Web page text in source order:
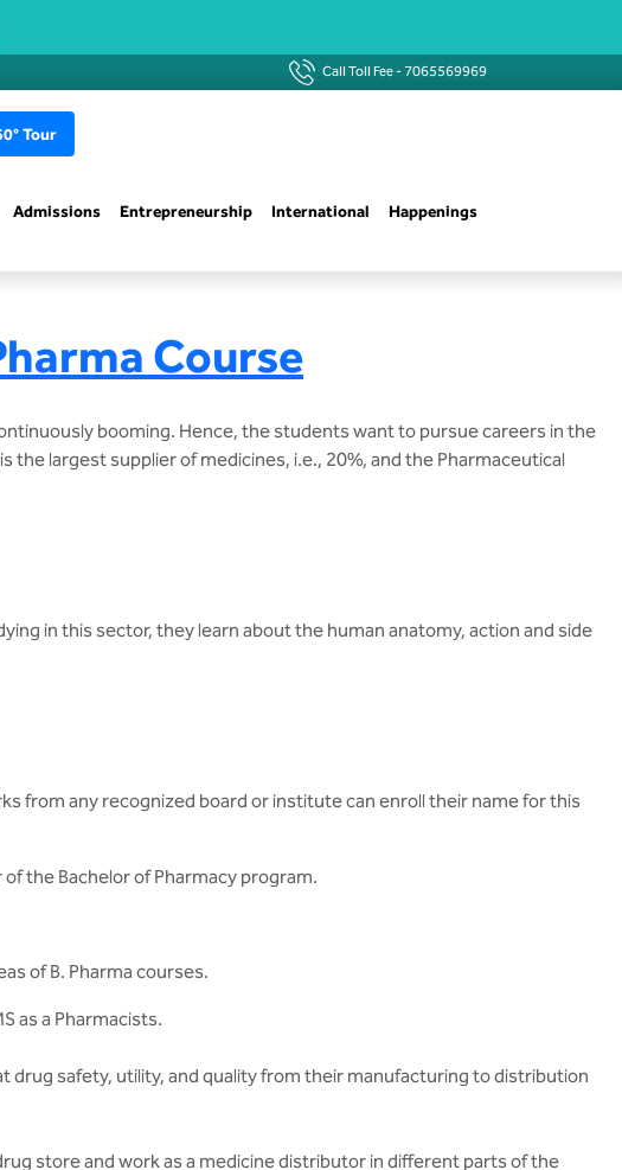
Call Toll Fee -7065569969
Tour
Admissions Entrepreneurship International Happenings
Course
booming. Hence, the students want to pursue careers in the
largest supplier of medicines, i.e., 20%, and the Pharmaceutical
in this sector, they learn about the human anatomy, action and side
from any recognized board or institute can enroll their name for this
the Bachelor of Pharmacy program.
of B. Pharma courses.
as a Pharmacists.
drug safety, utility, and quality from their manufacturing to distribution
store and work as a medicine distributor in different parts of the